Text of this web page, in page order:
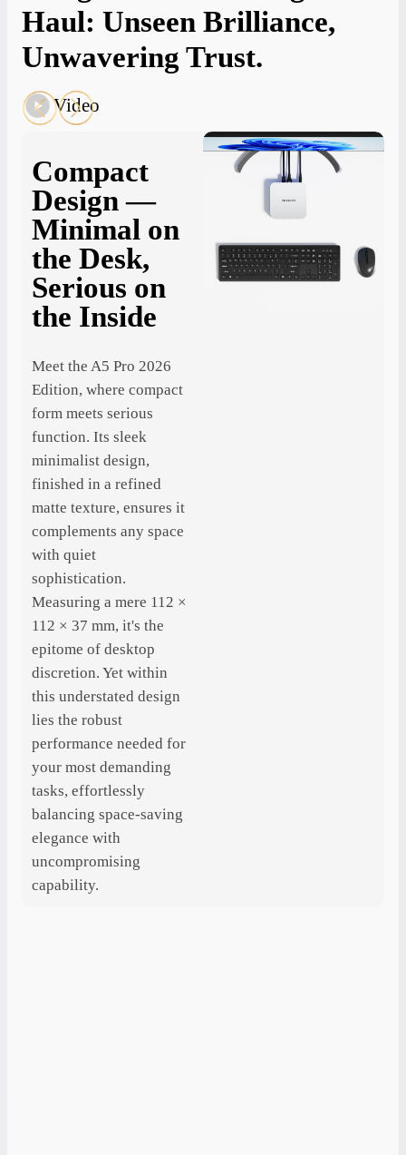
Haul: Unseen Brilliance,
Unwavering Trust.
Video
Compact
Design —
Minimal on
the Desk,
Serious on
the Inside
Meet the A5 Pro 2026
Edition, where compact
form meets serious
function. Its sleek
minimalist design,
finished in a refined
matte texture, ensures it
complements any space
with quiet
sophistication.
Measuring a mere 112 ×
112 × 37 mm, it's the
epitome of desktop
discretion. Yet within
this understated design
lies the robust
performance needed for
your most demanding
tasks, effortlessly
balancing space-saving
elegance with
uncompromising
capability.